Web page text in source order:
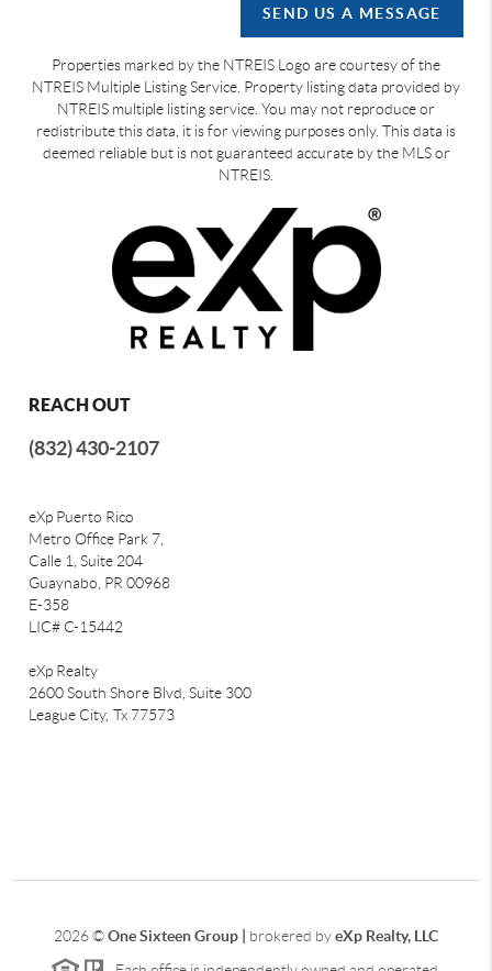
SEND US A MESSAGE
Properties marked by the NTREIS Logo are courtesy of the
NTREIS Multiple Listing Service. Property listing data provided by
NTREIS multiple listing service. You may not reproduce or
redistribute this data, it is for viewing purposes only. This data is
deemed reliable but is not guaranteed accurate by the MLS or
NTREIS.
REACH OUT
(832) 430-2107
eXp Puerto Rico
Metro Office Park 7,
Calle 1, Suite 204
Guaynabo, PR 00968
E-358
LIC# C-15442
eXp Realty
2600 South Shore Blvd, Suite 300
League City, Tx 77573
2026©One Sixteen Group | brokered byeXp Realty, LLC